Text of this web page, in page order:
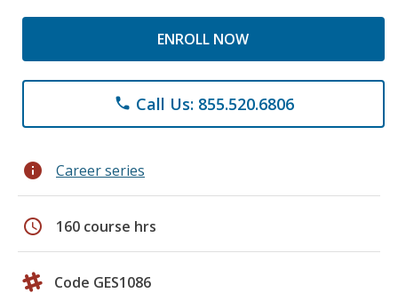
ENROLL NOW
phone Call Us: 855.520.6806
info Career series
schedule 160 course hrs
Code GES1086